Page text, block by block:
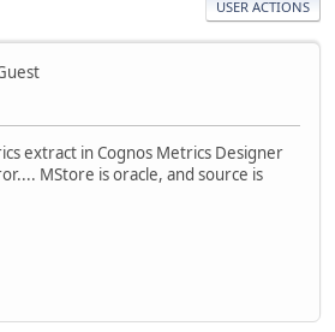
USER ACTIONS
extract in Cognos Metrics Designer
MStore is oracle, and source is